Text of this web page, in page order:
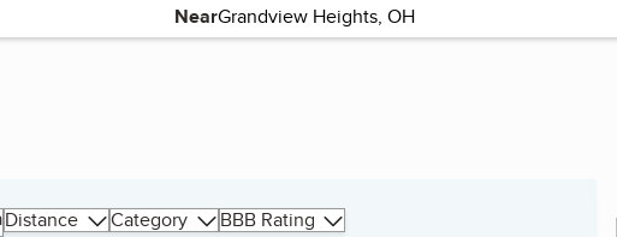
Near
Distance Category BBB Rating